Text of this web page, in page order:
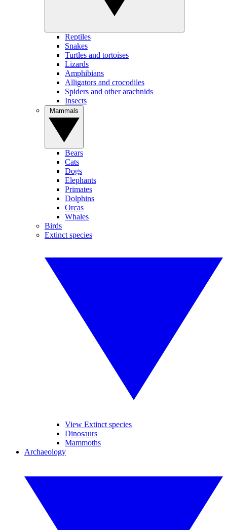
Reptiles
Snakes
Turtles and tortoises
Lizards
Amphibians
Alligators and crocodiles
Spiders and other arachnids
Insects
Bears
Cats
Dogs
Elephants
Primates
Dolphins
Orcas
Whales
Birds
Extinct species
View Extinct species
Dinosaurs
Mammoths
Archaeology